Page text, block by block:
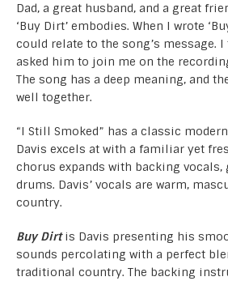
Dad, a great husband, and a great
‘Buy Dirt’ embodies. When I wrote
could relate to the song’s message. I
asked him to join me on the
The song has a deep meaning, and
well together.
“I Still Smoked” has a classic
Davis excels at with a familiar yet
chorus expands with backing vocals,
drums. Davis’ vocals are warm,
country.
Buy Dirtis Davis presenting his
sounds percolating with a perfect
traditional country. The backing